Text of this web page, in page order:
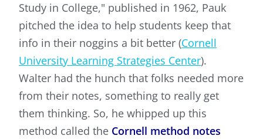
Study in College," published in 1962, Pauk
pitched the idea to help students keep that
info in their noggins a bit better (Cornell
University Learning Strategies Center).
Walter had the hunch that folks needed more
from their notes, something to really get
them thinking. So, he whipped up this
method called the Cornell method notes